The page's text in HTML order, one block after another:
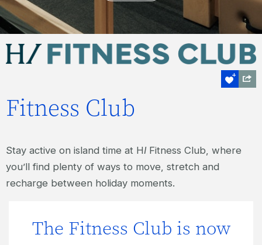
Fitness Club
Stay active on island time at HIFitness Club, where
you’ll find plenty of ways to move, stretch and
recharge between holiday moments.
The Fitness Club is now